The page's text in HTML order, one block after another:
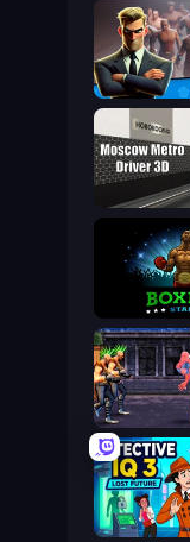
MMA
Boxing Stars
Spider Hero
Detective IQ